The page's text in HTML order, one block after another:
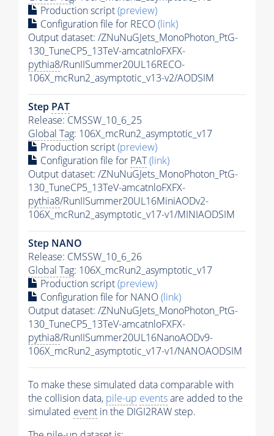
Production script(preview)
Configuration file for RECO(link)
Output dataset: /ZNuNuGJets_MonoPhoton_PtG-
130_TuneCP5_13TeV-amcatnloFXFX-
pythia8/RunIISummer20UL16RECO-
106X_mcRun2_asymptotic_v13-v2/AODSIM
Step PAT
Release: CMSSW_10_6_25
Global Tag: 106X_mcRun2_asymptotic_v17
Production script(preview)
Configuration file for PAT(link)
Output dataset: /ZNuNuGJets_MonoPhoton_PtG-
130_TuneCP5_13TeV-amcatnloFXFX-
pythia8/RunIISummer20UL16MiniAODv2-
106X_mcRun2_asymptotic_v17-v1/MINIAODSIM
Step NANO
Release: CMSSW_10_6_26
Global Tag: 106X_mcRun2_asymptotic_v17
Production script(preview)
Configuration file for NANO(link)
Output dataset: /ZNuNuGJets_MonoPhoton_PtG-
130_TuneCP5_13TeV-amcatnloFXFX-
pythia8/RunIISummer20UL16NanoAODv9-
106X_mcRun2_asymptotic_v17-v1/NANOAODSIM
To make these simulated data comparable with
the collision data, pile-up eventsare added to the
simulated event in the DIGI2RAW step.